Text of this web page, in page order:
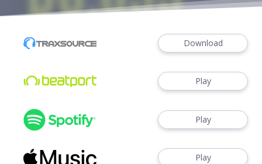
Download
Play
Play
Play